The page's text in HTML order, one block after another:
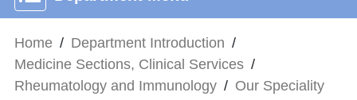
Home / Department Introduction /
Medicine Sections, Clinical Services /
Rheumatology and Immunology / Our Speciality